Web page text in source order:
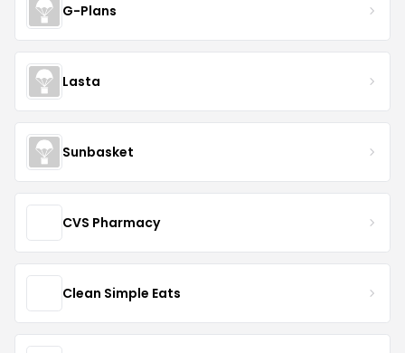
G-Plans
Lasta
Sunbasket
CVS Pharmacy
Clean Simple Eats